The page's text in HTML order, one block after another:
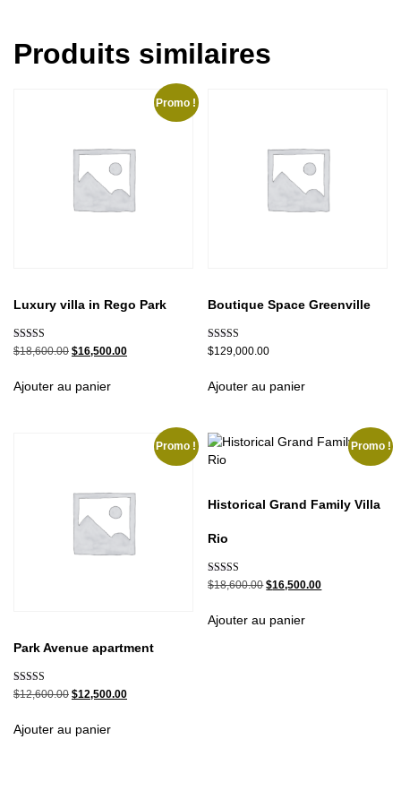
Produits similaires
Promo !
Luxury villa in Rego Park
Note
5.00
$18,600.00 $16,500.00
Ajouter au panier
Boutique Space Greenville
Note
5.00
$129,000.00
Ajouter au panier
Promo !
Park Avenue apartment
Note
$12,600.00 $12,500.00
Ajouter au panier
Promo !
Historical Grand Family Villa
Rio
Note
5.00
$18,600.00 $16,500.00
Ajouter au panier